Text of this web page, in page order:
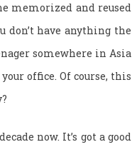
memorized and reused
don’t have anything the
somewhere in Asia
office. Of course, this
now. It’s got a good